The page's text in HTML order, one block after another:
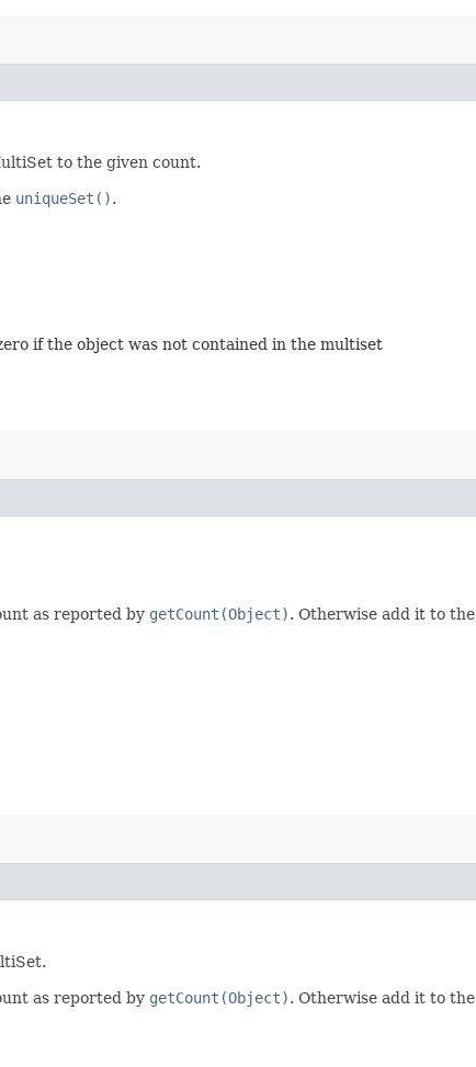
to the given count.
uniqueSet().
if the object was not contained in the multiset
as reported by getCount(Object). Otherwise add it to the
as reported by getCount(Object). Otherwise add it to the